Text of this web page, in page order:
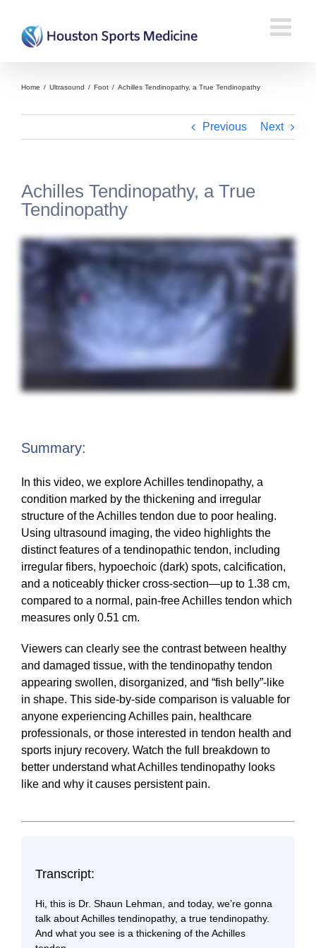
Home / Ultrasound / Foot / Achilles Tendinopathy, a True Tendinopathy
Previous Next
Achilles Tendinopathy, a True
Tendinopathy
Summary:
In this video, we explore Achilles tendinopathy, a
condition marked by the thickening and irregular
structure of the Achilles tendon due to poor healing.
Using ultrasound imaging, the video highlights the
distinct features of a tendinopathic tendon, including
irregular fibers, hypoechoic (dark) spots, calcification,
and a noticeably thicker cross-section—up to 1.38 cm,
compared to a normal, pain-free Achilles tendon which
measures only 0.51 cm.
Viewers can clearly see the contrast between healthy
and damaged tissue, with the tendinopathy tendon
appearing swollen, disorganized, and “fish belly”-like
in shape. This side-by-side comparison is valuable for
anyone experiencing Achilles pain, healthcare
professionals, or those interested in tendon health and
sports injury recovery. Watch the full breakdown to
better understand what Achilles tendinopathy looks
like and why it causes persistent pain.
Transcript:
Hi, this is Dr. Shaun Lehman, and today, we’re gonna
talk about Achilles tendinopathy, a true tendinopathy.
And what you see is a thickening of the Achilles